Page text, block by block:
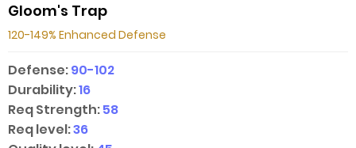
Gloom's Trap
120-149% Enhanced Defense
Defense:90-102
Durability:16
Req Strength:58
Req level:36